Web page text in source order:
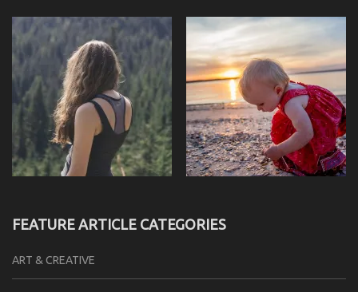
FEATURE ARTICLE CATEGORIES
ART & CREATIVE